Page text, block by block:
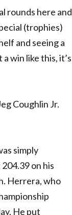
rounds here and
(trophies)
and seeing a
win like this, it’s
Coughlin Jr.
simply
on his
Herrera, who
He put